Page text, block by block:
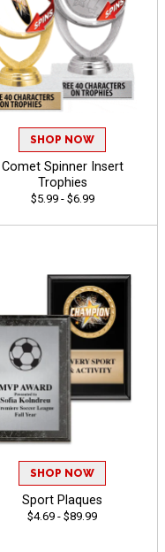
SHOP NOW
Comet Spinner Insert
Trophies
$5.99 - $6.99
SHOP NOW
Sport Plaques
$4.69 - $89.99